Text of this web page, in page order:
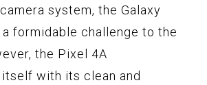
system, the Galaxy
formidable challenge to the
the Pixel 4A
with its clean and